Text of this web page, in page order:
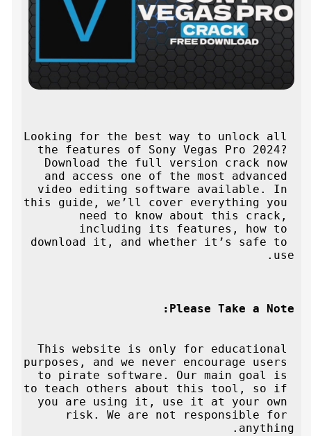
Looking for the best way to unlock all
the features of Sony Vegas Pro 2024?
Download the full version crack now
and access one of the most advanced
video editing software available. In
this guide, we’ll cover everything you
need to know about this crack,
including its features, how to
download it, and whether it’s safe to
use.
Please Take a Note:
This website is only for educational
purposes, and we never encourage users
to pirate software. Our main goal is
to teach others about this tool, so if
you are using it, use it at your own
risk. We are not responsible for
anything.